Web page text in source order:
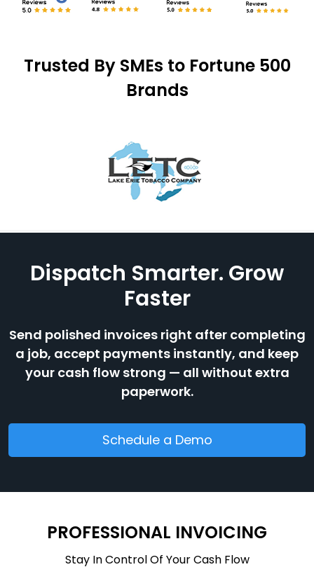
Trusted By SMEs to Fortune 500
Brands
Dispatch Smarter. Grow
Faster
Send polished invoices right after completing
a job, accept payments instantly, and keep
your cash flow strong — all without extra
paperwork.
Schedule a Demo
PROFESSIONAL INVOICING
Stay In Control Of Your Cash Flow